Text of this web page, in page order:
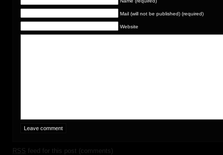
Mail (will not be published) (required)
Website
RSS feed for this post (comments)